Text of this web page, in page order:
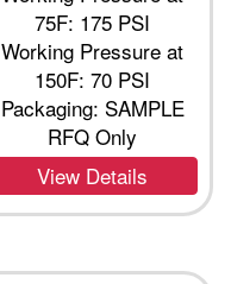
75F: 175 PSI
Working Pressure at
150F: 70 PSI
Packaging: SAMPLE
RFQ Only
View Details